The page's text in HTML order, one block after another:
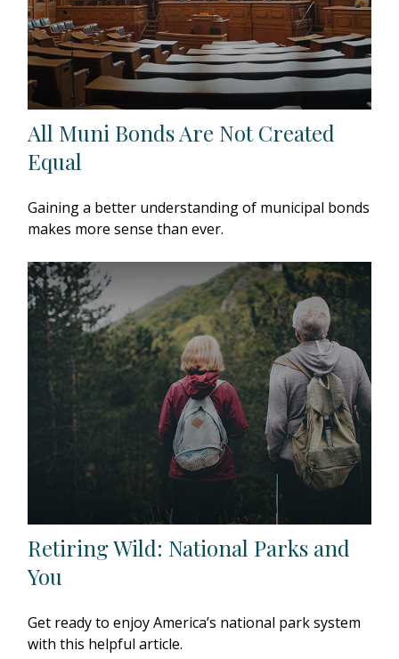
All Muni Bonds Are Not Created
Equal
Gaining a better understanding of municipal bonds
makes more sense than ever.
Retiring Wild: National Parks and
You
Get ready to enjoy America’s national park system
with this helpful article.